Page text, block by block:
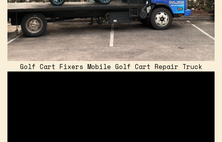
Golf Cart Fixers Mobile Golf Cart Repair Truck